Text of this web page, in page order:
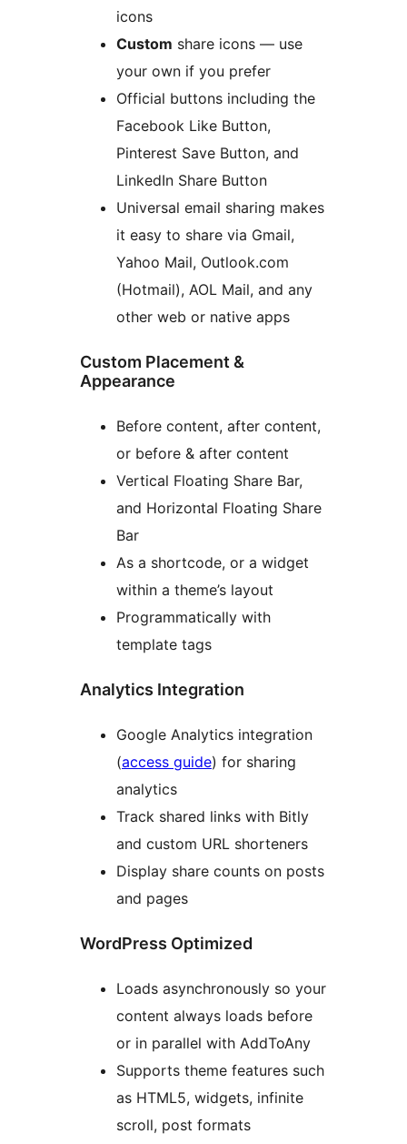
icons
Custom share icons — use
your own if you prefer
Official buttons including the
Facebook Like Button,
Pinterest Save Button, and
LinkedIn Share Button
Universal email sharing makes
it easy to share via Gmail,
Yahoo Mail, Outlook.com
(Hotmail), AOL Mail, and any
other web or native apps
Custom Placement &
Appearance
Before content, after content,
or before & after content
Vertical Floating Share Bar,
and Horizontal Floating Share
Bar
As a shortcode, or a widget
within a theme’s layout
Programmatically with
template tags
Analytics Integration
Google Analytics integration
(access guide) for sharing
analytics
Track shared links with Bitly
and custom URL shorteners
Display share counts on posts
and pages
WordPress Optimized
Loads asynchronously so your
content always loads before
or in parallel with AddToAny
Supports theme features such
as HTML5, widgets, infinite
scroll, post formats